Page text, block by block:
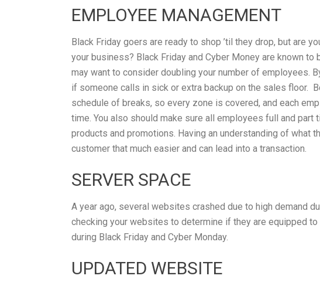
EMPLOYEE MANAGEMENT
Black Friday goers are ready to shop ’til they drop, but are
your business? Black Friday and Cyber Money are known
may want to consider doubling your number of employees.
if someone calls in sick or extra backup on the sales floor.
schedule of breaks, so every zone is covered, and each
time. You also should make sure all employees full and part
products and promotions. Having an understanding of what
customer that much easier and can lead into a transaction.
SERVER SPACE
A year ago, several websites crashed due to high demand
checking your websites to determine if they are equipped
during Black Friday and Cyber Monday.
UPDATED WEBSITE